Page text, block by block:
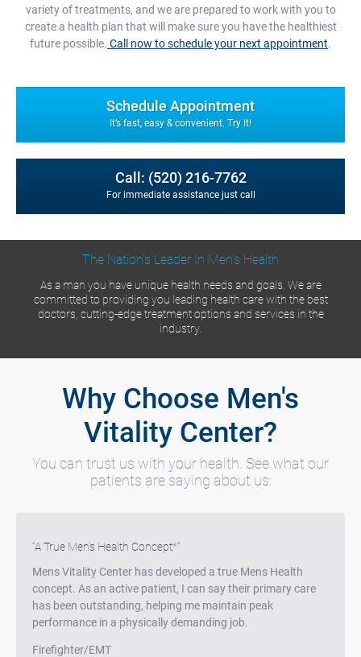
variety of treatments, and we are prepared to work with you to
create a health plan that will make sure you have the healthiest
future possible. Call now to schedule your next appointment.
Schedule Appointment
It’s fast, easy & convenient. Try It!
Call: (520) 216-7762
For immediate assistance just call
The Nation's Leader In Men's Health
As a man you have unique health needs and goals. We are
committed to providing you leading health care with the best
doctors, cutting-edge treatment options and services in the
industry.
Why Choose Men's
Vitality Center?
You can trust us with your health. See what our
patients are saying about us:
Testimonials
A True Men’s Health Concept*
Mens Vitality Center has developed a true Mens Health
concept. As an active patient, I can say their primary care
has been outstanding, helping me maintain peak
performance in a physically demanding job.
Firefighter/EMT